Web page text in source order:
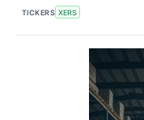
TICKERS XERS